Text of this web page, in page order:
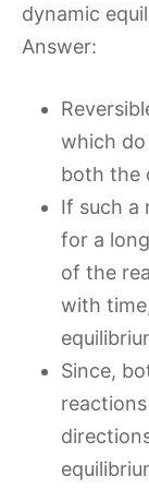
dynamic
Answer:
which
both the
If such a
for a
of the
with
Since,